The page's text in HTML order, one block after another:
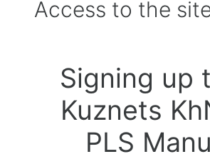
Access to the
Signing up
Kuznets
PLS